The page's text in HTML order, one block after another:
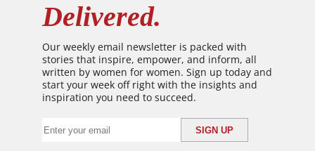
Delivered.
Our weekly email newsletter is packed with
stories that inspire, empower, and inform, all
written by women for women. Sign up today and
start your week off right with the insights and
inspiration you need to succeed.